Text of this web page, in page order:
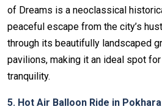
of Dreams is a neoclassical
peaceful escape from the city’s
through its beautifully landscaped
pavilions, making it an ideal spot
tranquility.
5. Hot Air Balloon Ride in Pokhara